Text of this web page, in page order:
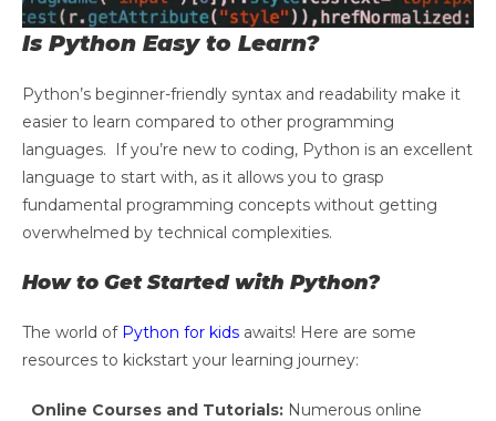
Is Python Easy to Learn?
Python’s beginner-friendly syntax and readability make it
easier to learn compared to other programming
languages. If you’re new to coding, Python is an excellent
language to start with, as it allows you to grasp
fundamental programming concepts without getting
overwhelmed by technical complexities.
How to Get Started with Python?
The world of Python for kids awaits! Here are some
resources to kickstart your learning journey:
Online Courses and Tutorials: Numerous online